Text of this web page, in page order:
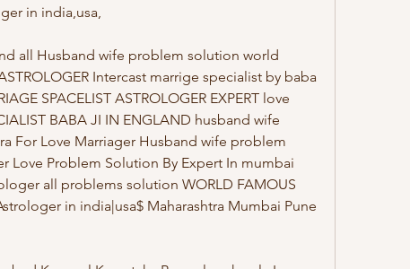
in india,usa,
all Husband wife problem solution world
Intercast marrige specialist by baba
SPACELIST ASTROLOGER EXPERT love
BABA JI IN ENGLAND husband wife
For Love Marriager Husband wife problem
Love Problem Solution By Expert In mumbai
all problems solution WORLD FAMOUS
in india|usa$ Maharashtra Mumbai Pune